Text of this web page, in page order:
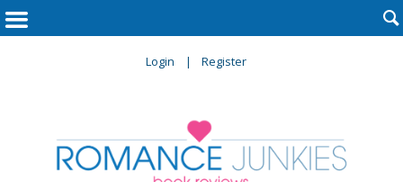
Login Register
